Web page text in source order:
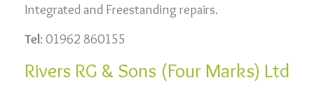
Integrated and Freestanding repairs.
Tel: 01962 860155
Rivers RG & Sons (Four Marks) Ltd